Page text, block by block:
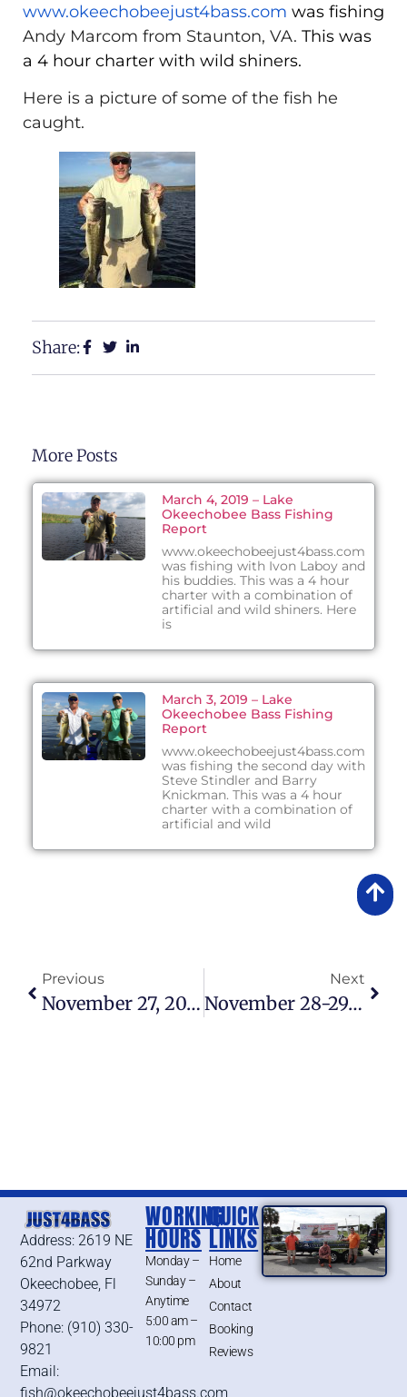
www.okeechobeejust4bass.com was fishing
Andy Marcom from Staunton, VA. This was
a 4 hour charter with wild shiners.
Here is a picture of some of the fish he
caught.
Share:
More Posts
March 4, 2019 – Lake
Okeechobee Bass Fishing
Report
www.okeechobeejust4bass.com
was fishing with Ivon Laboy and
his buddies. This was a 4 hour
charter with a combination of
artificial and wild shiners. Here
is
March 3, 2019 – Lake
Okeechobee Bass Fishing
Report
www.okeechobeejust4bass.com
was fishing the second day with
Steve Stindler and Barry
Knickman. This was a 4 hour
charter with a combination of
artificial and wild
Previous
November 27, 2015 – Lake Okeechobee Bass Fishing Report
Next
November 28-29, 2015 – Lake Okeechobee Bass Fishing Report
Address: 2619 NE
62nd Parkway
Okeechobee, Fl
34972
Phone: (910) 330-
9821
Email:
fish@okeechobeejust4bass.com
WORKING
HOURS
Monday –
Sunday –
Anytime
5:00 am –
10:00 pm
QUICK
LINKS
Home
About
Contact
Booking
Reviews